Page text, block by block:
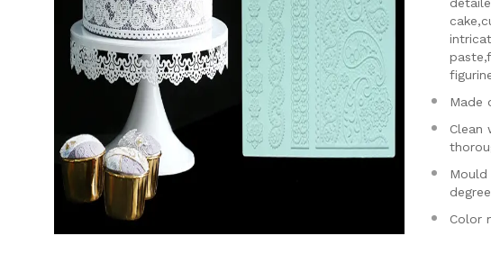
Made
Clean
Color